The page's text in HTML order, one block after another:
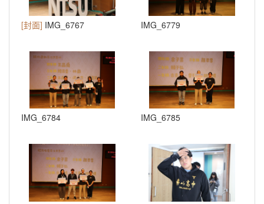
[封面] IMG_6767 IMG_6779
IMG_6784 IMG_6785